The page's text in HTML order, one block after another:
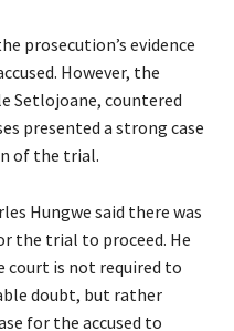
prosecution’s evidence
However, the
Setlojoane, countered
presented a strong case
of the trial.
Hungwe said there was
the trial to proceed. He
is not required to
doubt, but rather
for the accused to